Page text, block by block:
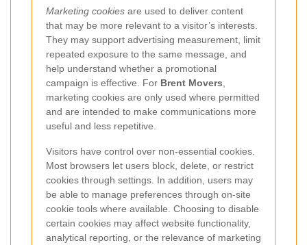
Marketing cookies are used to deliver content
that may be more relevant to a visitor’s interests.
They may support advertising measurement, limit
repeated exposure to the same message, and
help understand whether a promotional
campaign is effective. For Brent Movers
marketing cookies are only used where permitted
and are intended to make communications more
useful and less repetitive.
Visitors have control over non-essential cookies.
Most browsers let users block, delete, or restrict
cookies through settings. In addition, users may
be able to manage preferences through on-site
cookie tools where available. Choosing to disable
certain cookies may affect website functionality,
analytical reporting, or the relevance of marketing